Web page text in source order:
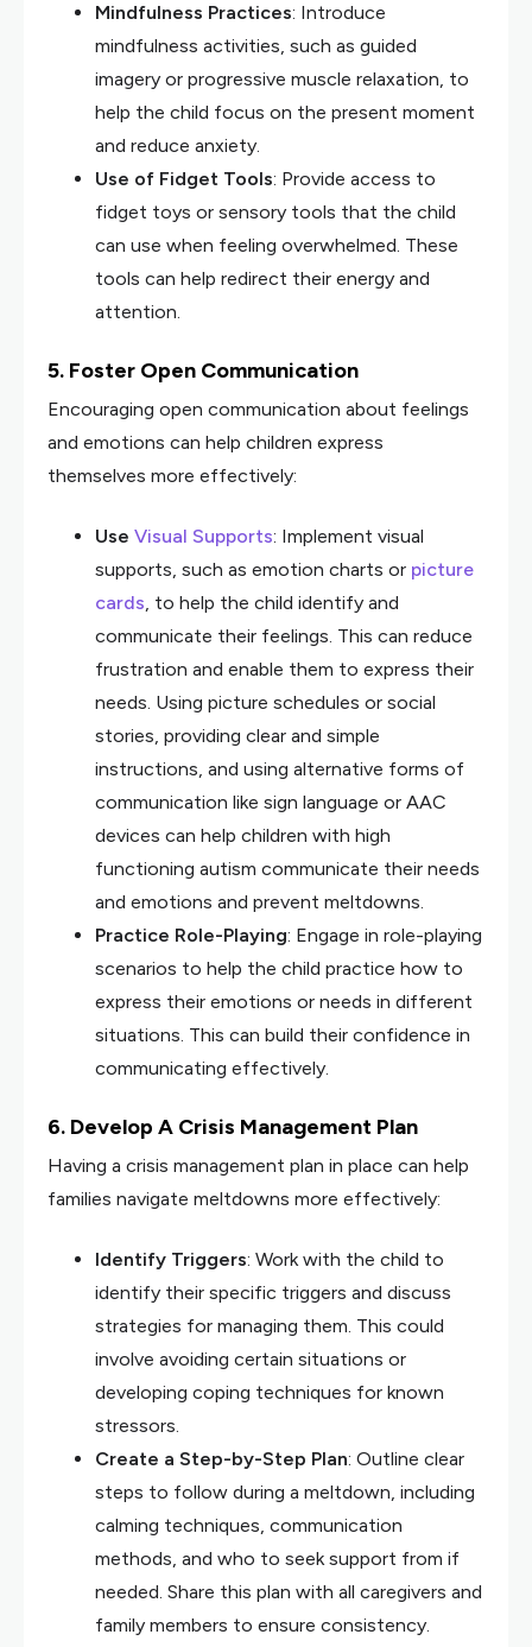
Mindfulness Practices: Introduce
mindfulness activities, such as guided
imagery or progressive muscle relaxation, to
help the child focus on the present moment
and reduce anxiety.
Use of Fidget Tools: Provide access to
fidget toys or sensory tools that the child
can use when feeling overwhelmed. These
tools can help redirect their energy and
attention.
5. Foster Open Communication
Encouraging open communication about feelings
and emotions can help children express
themselves more effectively:
Use Visual Supports: Implement visual
supports, such as emotion charts or picture
cards, to help the child identify and
communicate their feelings. This can reduce
frustration and enable them to express their
needs. Using picture schedules or social
stories, providing clear and simple
instructions, and using alternative forms of
communication like sign language or AAC
devices can help children with high
functioning autism communicate their needs
and emotions and prevent meltdowns.
Practice Role-Playing: Engage in role-playing
scenarios to help the child practice how to
express their emotions or needs in different
situations. This can build their confidence in
communicating effectively.
6. Develop A Crisis Management Plan
Having a crisis management plan in place can help
families navigate meltdowns more effectively:
Identify Triggers: Work with the child to
identify their specific triggers and discuss
strategies for managing them. This could
involve avoiding certain situations or
developing coping techniques for known
stressors.
Create a Step-by-Step Plan: Outline clear
steps to follow during a meltdown, including
calming techniques, communication
methods, and who to seek support from if
needed. Share this plan with all caregivers and
family members to ensure consistency.